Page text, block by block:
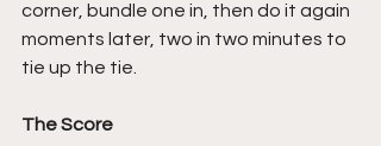
corner, bundle one in, then do it again
moments later, two in two minutes to
tie up the tie.
The Score